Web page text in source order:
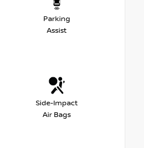
Parking
Assist
Side-Impact
Air Bags